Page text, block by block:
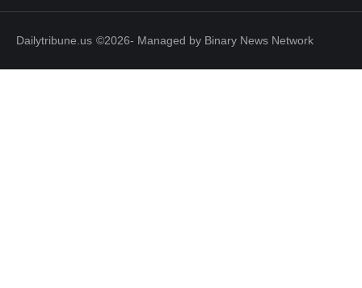
Dailytribune.us ©2026- Managed by Binary News Network